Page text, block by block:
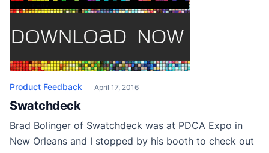
Product Feedback April 17, 2016
Swatchdeck
Brad Bolinger of Swatchdeck was at PDCA Expo in
New Orleans and I stopped by his booth to check out